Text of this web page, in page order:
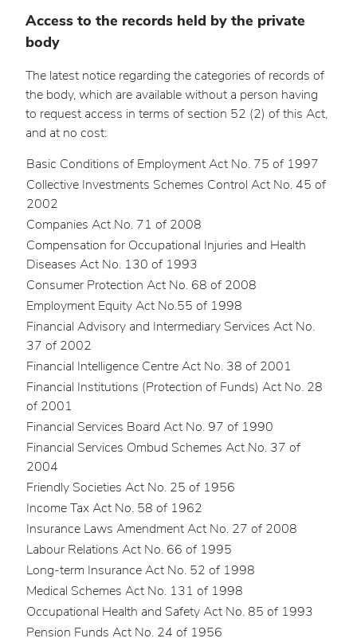
Access to the records held by the private
body
The latest notice regarding the categories of records of
the body, which are available without a person having
to request access in terms of section 52 (2) of this Act,
and at no cost:
Basic Conditions of Employment Act No. 75 of 1997
Collective Investments Schemes Control Act No. 45 of
2002
Companies Act No. 71 of 2008
Compensation for Occupational Injuries and Health
Diseases Act No. 130 of 1993
Consumer Protection Act No. 68 of 2008
Employment Equity Act No.55 of 1998
Financial Advisory and Intermediary Services Act No.
37 of 2002
Financial Intelligence Centre Act No. 38 of 2001
Financial Institutions (Protection of Funds) Act No. 28
of 2001
Financial Services Board Act No. 97 of 1990
Financial Services Ombud Schemes Act No. 37 of
2004
Friendly Societies Act No. 25 of 1956
Income Tax Act No. 58 of 1962
Insurance Laws Amendment Act No. 27 of 2008
Labour Relations Act No. 66 of 1995
Long-term Insurance Act No. 52 of 1998
Medical Schemes Act No. 131 of 1998
Occupational Health and Safety Act No. 85 of 1993
Pension Funds Act No. 24 of 1956